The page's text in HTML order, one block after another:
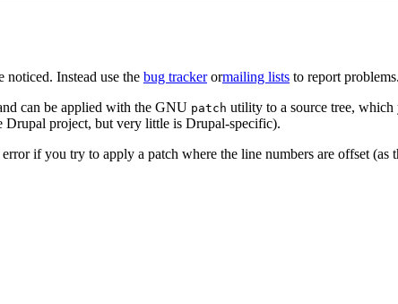
noticed. Instead use the bug trackerormailing lists to report
can be applied with the GNU patch utility to a source tree,
Drupal project, but very little is Drupal-specific).
if you try to apply a patch where the line numbers are offset